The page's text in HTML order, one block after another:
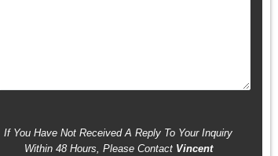
If You Have Not Received A Reply To Your Inquiry
Within 48 Hours, Please Contact Vincent